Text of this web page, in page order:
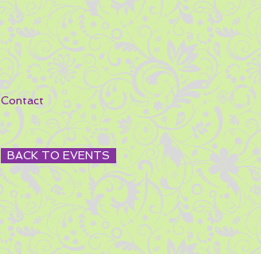
Contact
BACK TO EVENTS